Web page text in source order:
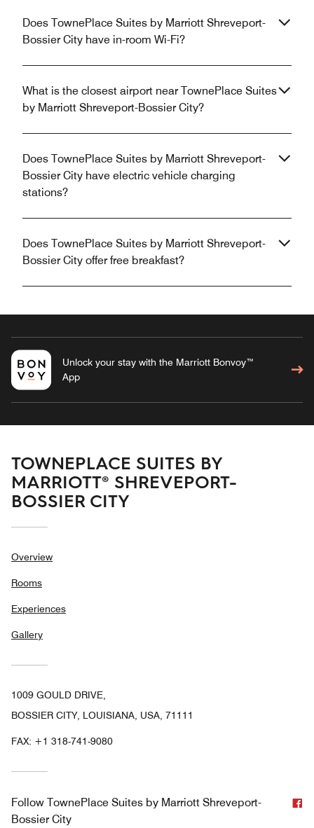
Does TownePlace Suites by Marriott Shreveport-
Bossier City have in-room Wi-Fi?
What is the closest airport near TownePlace Suites
by Marriott Shreveport-Bossier City?
Does TownePlace Suites by Marriott Shreveport-
Bossier City have electric vehicle charging
stations?
Does TownePlace Suites by Marriott Shreveport-
Bossier City offer free breakfast?
Unlock your stay with the Marriott Bonvoy™
App
TOWNEPLACE SUITES BY
MARRIOTT® SHREVEPORT-
BOSSIER CITY
Overview
Rooms
Experiences
Gallery
1009 GOULD DRIVE,
BOSSIER CITY, LOUISIANA, USA, 71111
FAX: +1 318-741-9080
Follow TownePlace Suites by Marriott Shreveport-
Bossier City